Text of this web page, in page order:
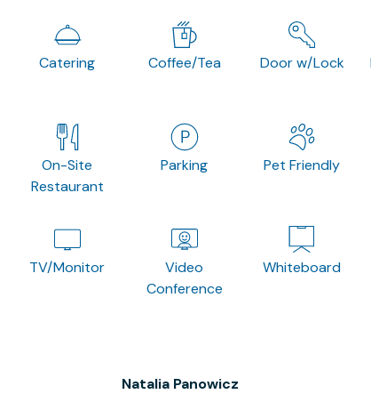
Catering Coffee/Tea Door w/Lock
On-Site
Restaurant
Parking Pet Friendly
TV/Monitor
Video
Conference
Whiteboard
Natalia Panowicz